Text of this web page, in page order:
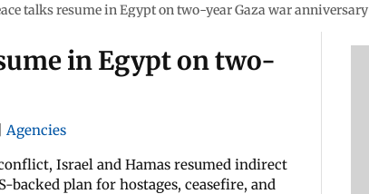
talks resume in Egypt on two-year Gaza war anniversary
in Egypt on two-
Agencies
Israel and Hamas resumed indirect
plan for hostages, ceasefire, and